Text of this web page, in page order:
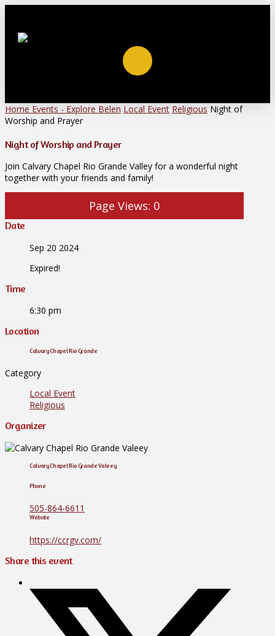
Home Events - Explore Belen Local Event Religious Night of
Worship and Prayer
Night of Worship and Prayer
Join Calvary Chapel Rio Grande Valley for a wonderful night
together with your friends and family!
Page Views: 0
Date
Sep 20 2024
Expired!
Time
6:30 pm
Location
Calvary Chapel Rio Grande
Category
Local Event
Religious
Organizer
Calvary Chapel Rio Grande Valeey
Phone
505-864-6611
Website
https://ccrgv.com/
Share this event